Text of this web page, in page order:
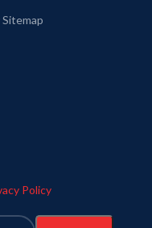
Policy